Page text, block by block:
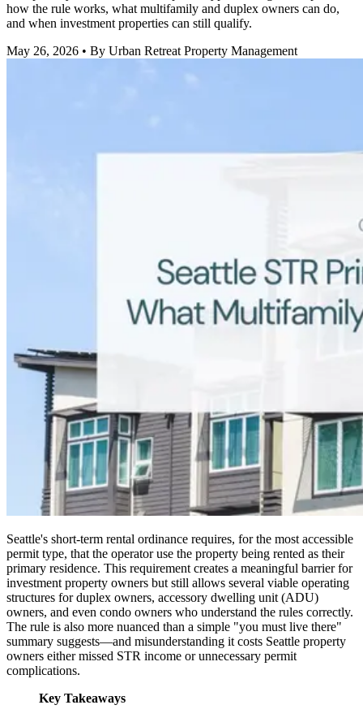
how the rule works, what multifamily and duplex owners can do,
and when investment properties can still qualify.
May 26, 2026 • By Urban Retreat Property Management
Seattle's short-term rental ordinance requires, for the most accessible
permit type, that the operator use the property being rented as their
primary residence. This requirement creates a meaningful barrier for
investment property owners but still allows several viable operating
structures for duplex owners, accessory dwelling unit (ADU)
owners, and even condo owners who understand the rules correctly.
The rule is also more nuanced than a simple "you must live there"
summary suggests—and misunderstanding it costs Seattle property
owners either missed STR income or unnecessary permit
complications.
Key Takeaways